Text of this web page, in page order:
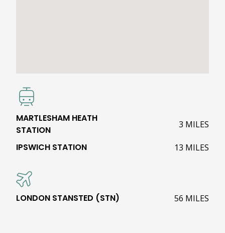
MARTLESHAM HEATH
STATION
3 MILES
IPSWICH STATION 13 MILES
LONDON STANSTED (STN) 56 MILES